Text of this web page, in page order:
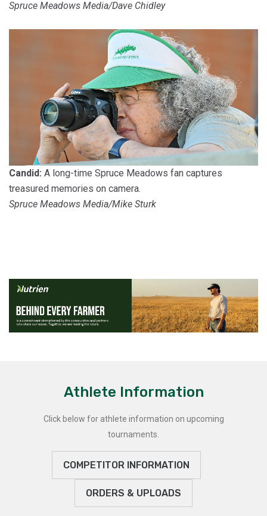
Spruce Meadows Media/Dave Chidley
Candid: A long-time Spruce Meadows fan captures
treasured memories on camera.
Spruce Meadows Media/Mike Sturk
Athlete Information
Click below for athlete information on upcoming
tournaments.
COMPETITOR INFORMATION
ORDERS & UPLOADS